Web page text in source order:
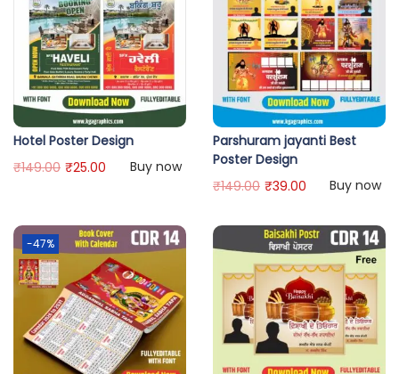
Hotel Poster Design
Buy now
₹149.00 ₹25.00
Parshuram jayanti Best
Poster Design
Buy now
₹149.00 ₹39.00
-47%